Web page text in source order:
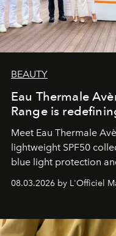
BEAUTY
Eau Thermale
Range is
Meet Eau Thermale
lightweight SPF50
blue light protection
08.03.2026 by L'Officiel